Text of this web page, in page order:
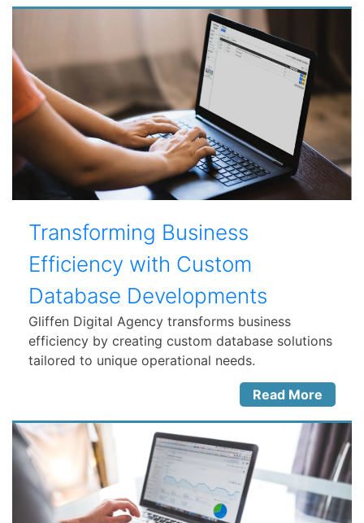
Transforming Business
Efficiency with Custom
Database Developments
Gliffen Digital Agency transforms business
efficiency by creating custom database solutions
tailored to unique operational needs.
Read More